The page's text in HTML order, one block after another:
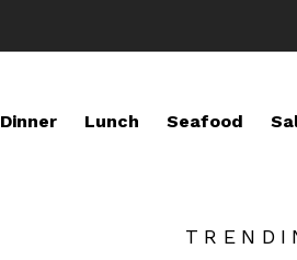
Dinner Lunch Seafood